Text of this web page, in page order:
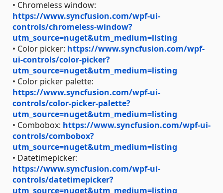
• Chromeless window:
https://www.syncfusion.com/wpf-ui-
controls/chromeless-window?
utm_source=nuget&utm_medium=listing
• Color picker: https://www.syncfusion.com/wpf-
ui-controls/color-picker?
utm_source=nuget&utm_medium=listing
• Color picker palette:
https://www.syncfusion.com/wpf-ui-
controls/color-picker-palette?
utm_source=nuget&utm_medium=listing
• Combobox: https://www.syncfusion.com/wpf-ui-
controls/combobox?
utm_source=nuget&utm_medium=listing
• Datetimepicker:
https://www.syncfusion.com/wpf-ui-
controls/datetimepicker?
utm_source=nuget&utm_medium=listing